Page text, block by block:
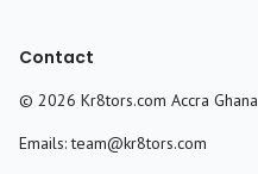
Contact
© 2026 Kr8tors.com Accra Ghana
Emails:team@kr8tors.com